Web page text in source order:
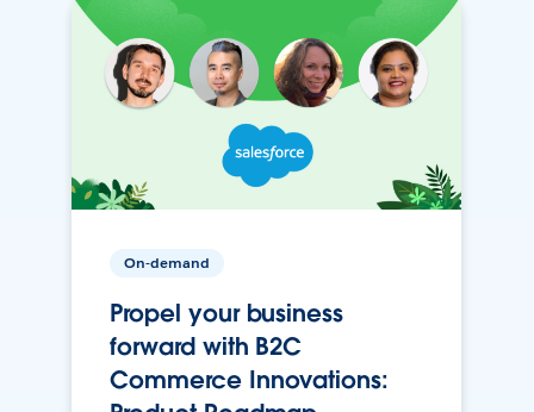
On-demand
Propel your business
forward with B2C
Commerce Innovations: